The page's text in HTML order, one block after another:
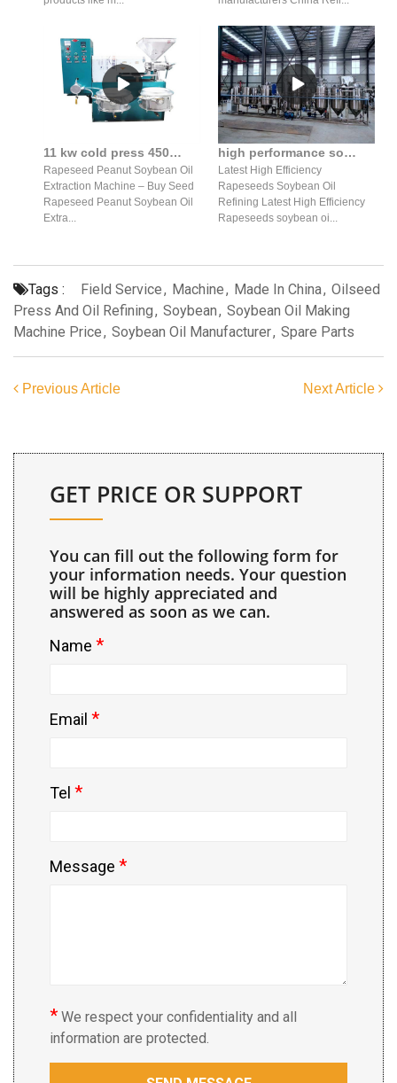
11 kw cold press 450-550 kg/h soybean oil production machine oil of russia
Rapeseed Peanut Soybean Oil
Extraction Machine – Buy Seed
Rapeseed Peanut Soybean Oil
Extra...
high performance soybean oil refining equipment in India
Latest High Efficiency
Rapeseeds Soybean Oil
Refining Latest High Efficiency
Rapeseeds soybean oi...
Tags : Field Service, Machine, Made In China, Oilseed
Press And Oil Refining, Soybean, Soybean Oil Making
Machine Price, Soybean Oil Manufacturer, Spare Parts
Previous Article Next Article
GET PRICE OR SUPPORT
You can fill out the following form for
your information needs. Your question
will be highly appreciated and
answered as soon as we can.
Name *
Email *
Tel *
Message *
* We respect your confidentiality and all
information are protected.